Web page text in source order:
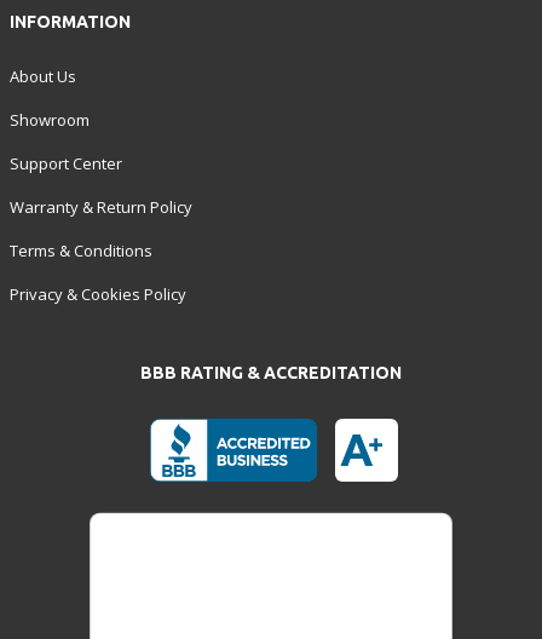
INFORMATION
About Us
Showroom
Support Center
Warranty & Return Policy
Terms & Conditions
Privacy & Cookies Policy
BBB RATING & ACCREDITATION